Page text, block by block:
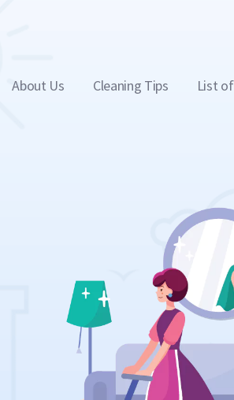
About Us Cleaning Tips List